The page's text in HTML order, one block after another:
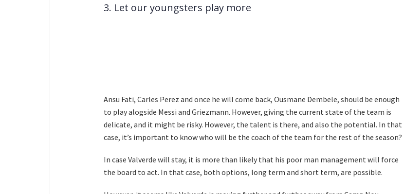
3. Let our youngsters play more
Ansu Fati, Carles Perez and once he will come back, Ousmane Dembele, should be enough
to play alogside Messi and Griezmann. However, giving the current state of the team is
delicate, and it might be risky. However, the talent is there, and also the potential. In that
case, it’s important to know who will be the coach of the team for the rest of the season?
In case Valverde will stay, it is more than likely that his poor man management will force
the board to act. In that case, both options, long term and short term, are possible.